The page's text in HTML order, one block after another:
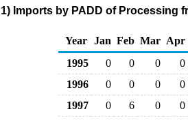
1) Imports by PADD of
Year
Jan Feb Mar Apr
1995
0 0 0
0
1996
0 0 0
0
1997
0 6 0
0